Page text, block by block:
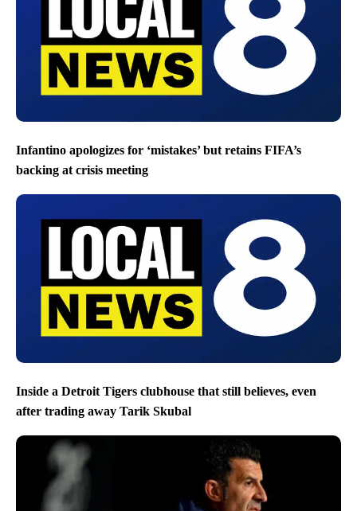
Infantino apologizes for ‘mistakes’ but retains FIFA’s
backing at crisis meeting
Inside a Detroit Tigers clubhouse that still believes, even
after trading away Tarik Skubal